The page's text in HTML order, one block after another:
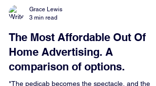
Grace Lewis
The Most Affordable Out Of
Home Advertising. A